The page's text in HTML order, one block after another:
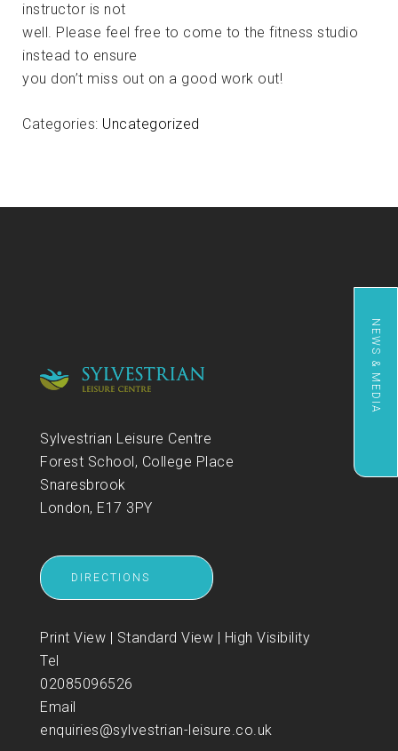
instructor is not
well. Please feel free to come to the fitness studio
instead to ensure
you don’t miss out on a good work out!
Categories: Uncategorized
Sylvestrian Leisure Centre
Forest School, College Place
Snaresbrook
London, E17 3PY
DIRECTIONS
Print View | Standard View | High Visibility
Tel
02085096526
Email
enquiries@sylvestrian-leisure.co.uk
NEWS & MEDIA